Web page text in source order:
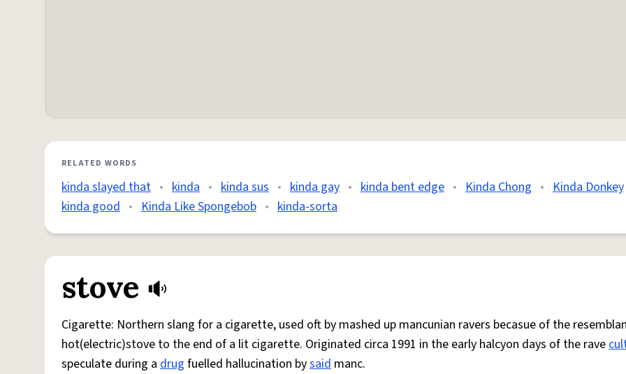
RELATED WORDS
kinda slayed that • kinda • kinda sus • kinda gay • kinda bent edge • Kinda Chong • Kinda Donkey
kinda good • Kinda Like Spongebob • kinda-sorta
stove
Cigarette: Northern slang for a cigarette, used oft by mashed up mancunian ravers becasue of the
hot(electric)stove to the end of a lit cigarette. Originated circa 1991 in the early halcyon days of the rave
speculate during a drug fuelled hallucination bysaid manc.